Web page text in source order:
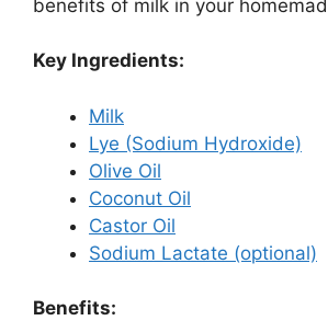
benefits of milk in your
Key Ingredients:
Milk
Lye (Sodium Hydroxide)
Olive Oil
Coconut Oil
Castor Oil
Sodium Lactate (optional)
Benefits: